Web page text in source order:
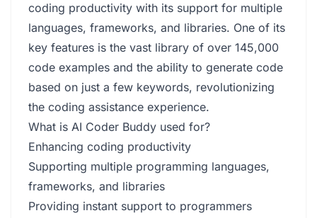
coding productivity with its support for multiple
languages, frameworks, and libraries. One of its
key features is the vast library of over 145,000
code examples and the ability to generate code
based on just a few keywords, revolutionizing
the coding assistance experience.
What is AI Coder Buddy used for?
Enhancing coding productivity
Supporting multiple programming languages,
frameworks, and libraries
Providing instant support to programmers